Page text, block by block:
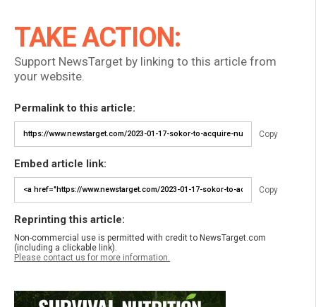
TAKE ACTION:
Support NewsTarget by linking to this article from
your website.
Permalink to this article:
Copy
Embed article link:
Copy
Reprinting this article:
Non-commercial use is permitted with credit to NewsTarget.com
(including a clickable link).
Please contact us for more information.